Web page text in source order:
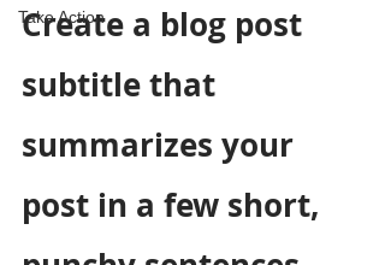
Take Action
Create a blog post
subtitle that
summarizes your
post in a few short,